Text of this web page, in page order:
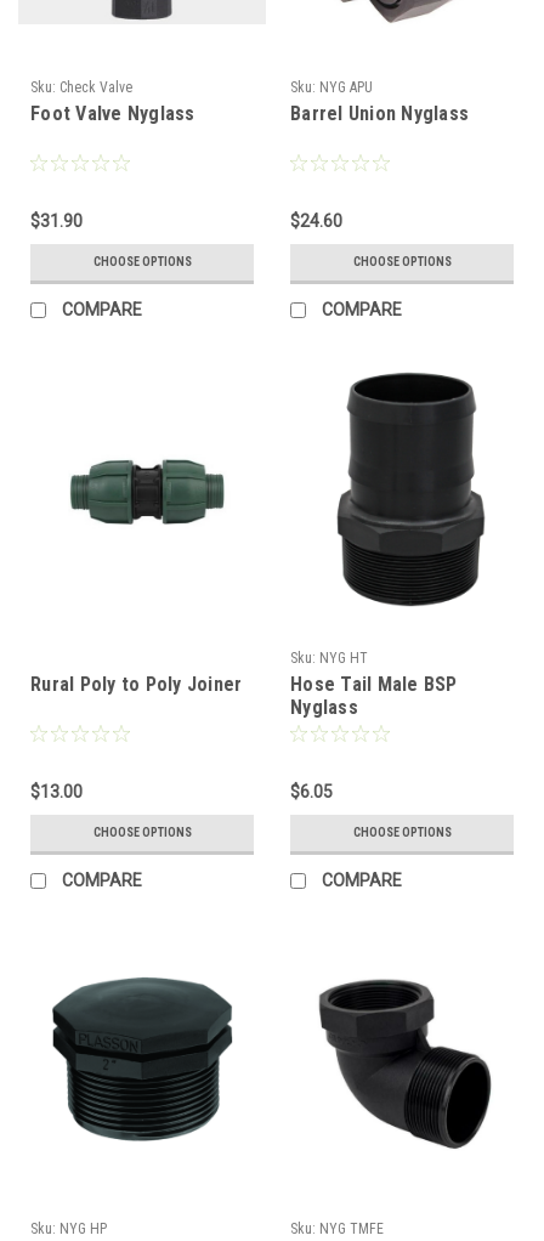
Sku: Check Valve
Foot Valve Nyglass
$31.90
CHOOSE OPTIONS
COMPARE
Sku: NYG APU
Barrel Union Nyglass
$24.60
CHOOSE OPTIONS
COMPARE
Rural Poly to Poly Joiner
$13.00
CHOOSE OPTIONS
COMPARE
Sku: NYG HT
Hose Tail Male BSP
Nyglass
$6.05
CHOOSE OPTIONS
COMPARE
Sku: NYG HP Sku: NYG TMFE